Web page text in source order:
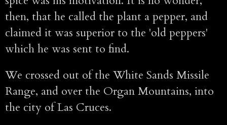
then, that he called the plant a pepper, and
claimed it was superior to the 'old peppers'
which he was sent to find.
We crossed out of the White Sands Missile
Range, and over the Organ Mountains, into
the city of Las Cruces.